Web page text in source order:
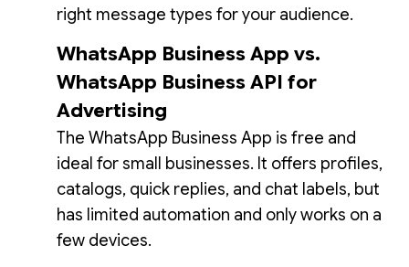
right message types for your audience.
WhatsApp Business App vs.
WhatsApp Business API for
Advertising
The WhatsApp Business App is free and
ideal for small businesses. It offers profiles,
catalogs, quick replies, and chat labels, but
has limited automation and only works on a
few devices.